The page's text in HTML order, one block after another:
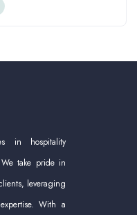
in hospitality
take pride in
leveraging
With a